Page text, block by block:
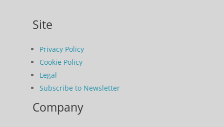
Site
Privacy Policy
Cookie Policy
Legal
Subscribe to Newsletter
Company